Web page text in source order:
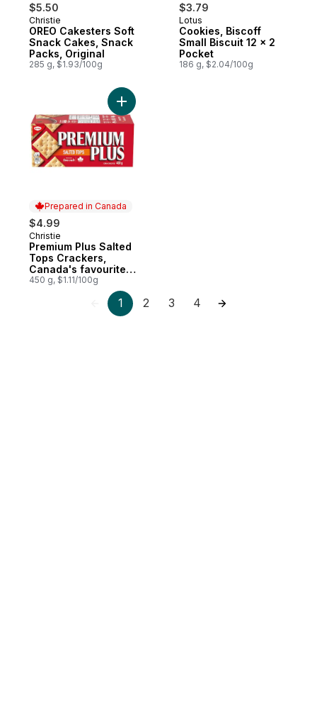
$5.50
Christie
OREO Cakesters Soft
Snack Cakes, Snack
Packs, Original
285 g, $1.93/100g
$3.79
Lotus
Cookies, Biscoff
Small Biscuit 12 x 2
Pocket
186 g, $2.04/100g
Prepared in Canada
$4.99
Prepared in Canada
Christie
Premium Plus Salted
Tops Crackers,
Canada's favourite
soda cracker brand
450 g, $1.11/100g
Add Premium Plus Salted Tops
1 2 3 4